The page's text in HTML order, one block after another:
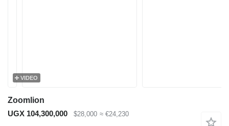
VIDEO
Zoomlion
UGX 104,300,000
$28,000 ≈ €24,230